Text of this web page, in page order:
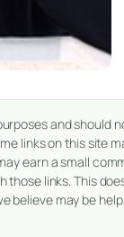
and should
links on this site
earn a small
those links. This
believe may be